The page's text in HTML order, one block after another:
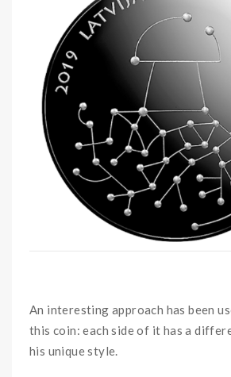
An interesting approach has been
this coin: each side of it has a
his unique style.